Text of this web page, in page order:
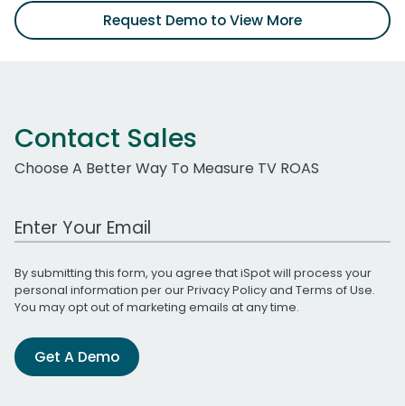
Request Demo to View More
Contact Sales
Choose A Better Way To Measure TV ROAS
Work Email Address
By submitting this form, you agree that iSpot will process your
personal information per ourPrivacy Policyand Terms of Use.
You may opt out of marketing emails at any time.
Get A Demo